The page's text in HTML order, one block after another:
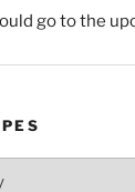
go to the